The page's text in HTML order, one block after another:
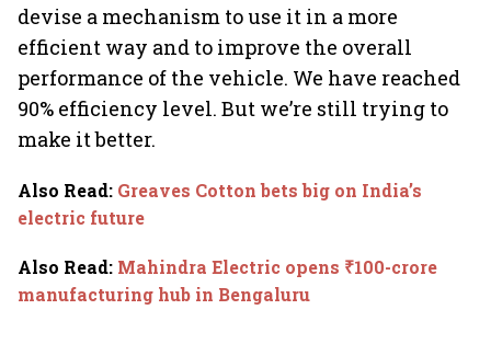
devise a mechanism to use it in a more
efficient way and to improve the overall
performance of the vehicle. We have reached
90% efficiency level. But we’re still trying to
make it better.
Also Read: Greaves Cotton bets big on India’s
electric future
Also Read: Mahindra Electric opens ₹100-crore
manufacturing hub in Bengaluru